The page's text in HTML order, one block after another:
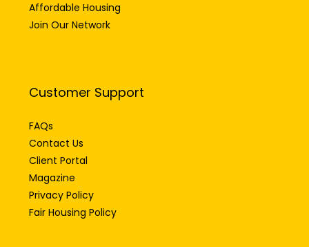
Affordable Housing
Join Our Network
Customer Support
FAQs
Contact Us
Client Portal
Magazine
Privacy Policy
Fair Housing Policy